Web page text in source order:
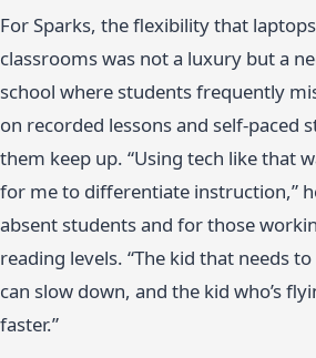
For Sparks, the flexibility that
classrooms was not a luxury but a
school where students frequently
on recorded lessons and self-paced
them keep up. “Using tech like that
for me to differentiate instruction,”
absent students and for those
reading levels. “The kid that needs
can slow down, and the kid who’s
faster.”